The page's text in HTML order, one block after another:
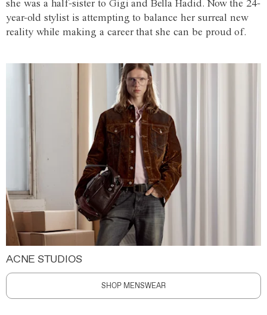
she was a half-sister to Gigi and Bella Hadid. Now the 24-
year-old stylist is attempting to balance her surreal new
reality while making a career that she can be proud of.
ACNE STUDIOS
SHOP MENSWEAR